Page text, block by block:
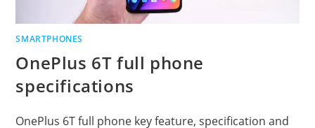
SMARTPHONES
OnePlus 6T full phone
specifications
OnePlus 6T full phone key feature, specification and